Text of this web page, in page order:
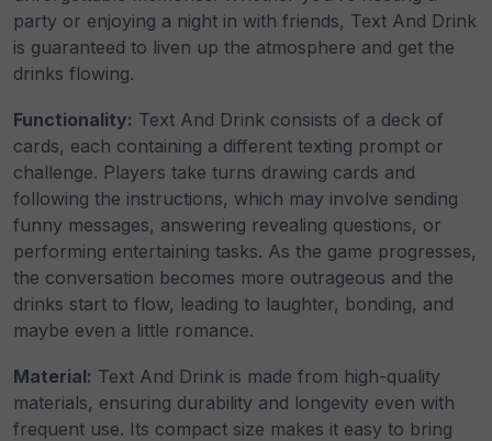
party or enjoying a night in with friends, Text And Drink
is guaranteed to liven up the atmosphere and get the
drinks flowing.
Functionality: Text And Drink consists of a deck of
cards, each containing a different texting prompt or
challenge. Players take turns drawing cards and
following the instructions, which may involve sending
funny messages, answering revealing questions, or
performing entertaining tasks. As the game progresses,
the conversation becomes more outrageous and the
drinks start to flow, leading to laughter, bonding, and
maybe even a little romance.
Material: Text And Drink is made from high-quality
materials, ensuring durability and longevity even with
frequent use. Its compact size makes it easy to bring